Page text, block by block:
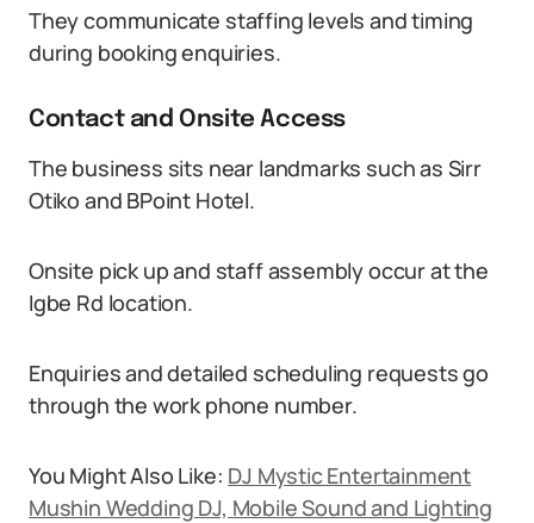
They communicate staffing levels and timing
during booking enquiries.
Contact and Onsite Access
The business sits near landmarks such as Sirr
Otiko and BPoint Hotel.
Onsite pick up and staff assembly occur at the
Igbe Rd location.
Enquiries and detailed scheduling requests go
through the work phone number.
You Might Also Like: DJ Mystic Entertainment
Mushin Wedding DJ, Mobile Sound and Lighting